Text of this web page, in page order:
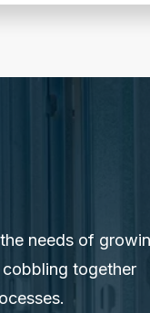
needs of
together